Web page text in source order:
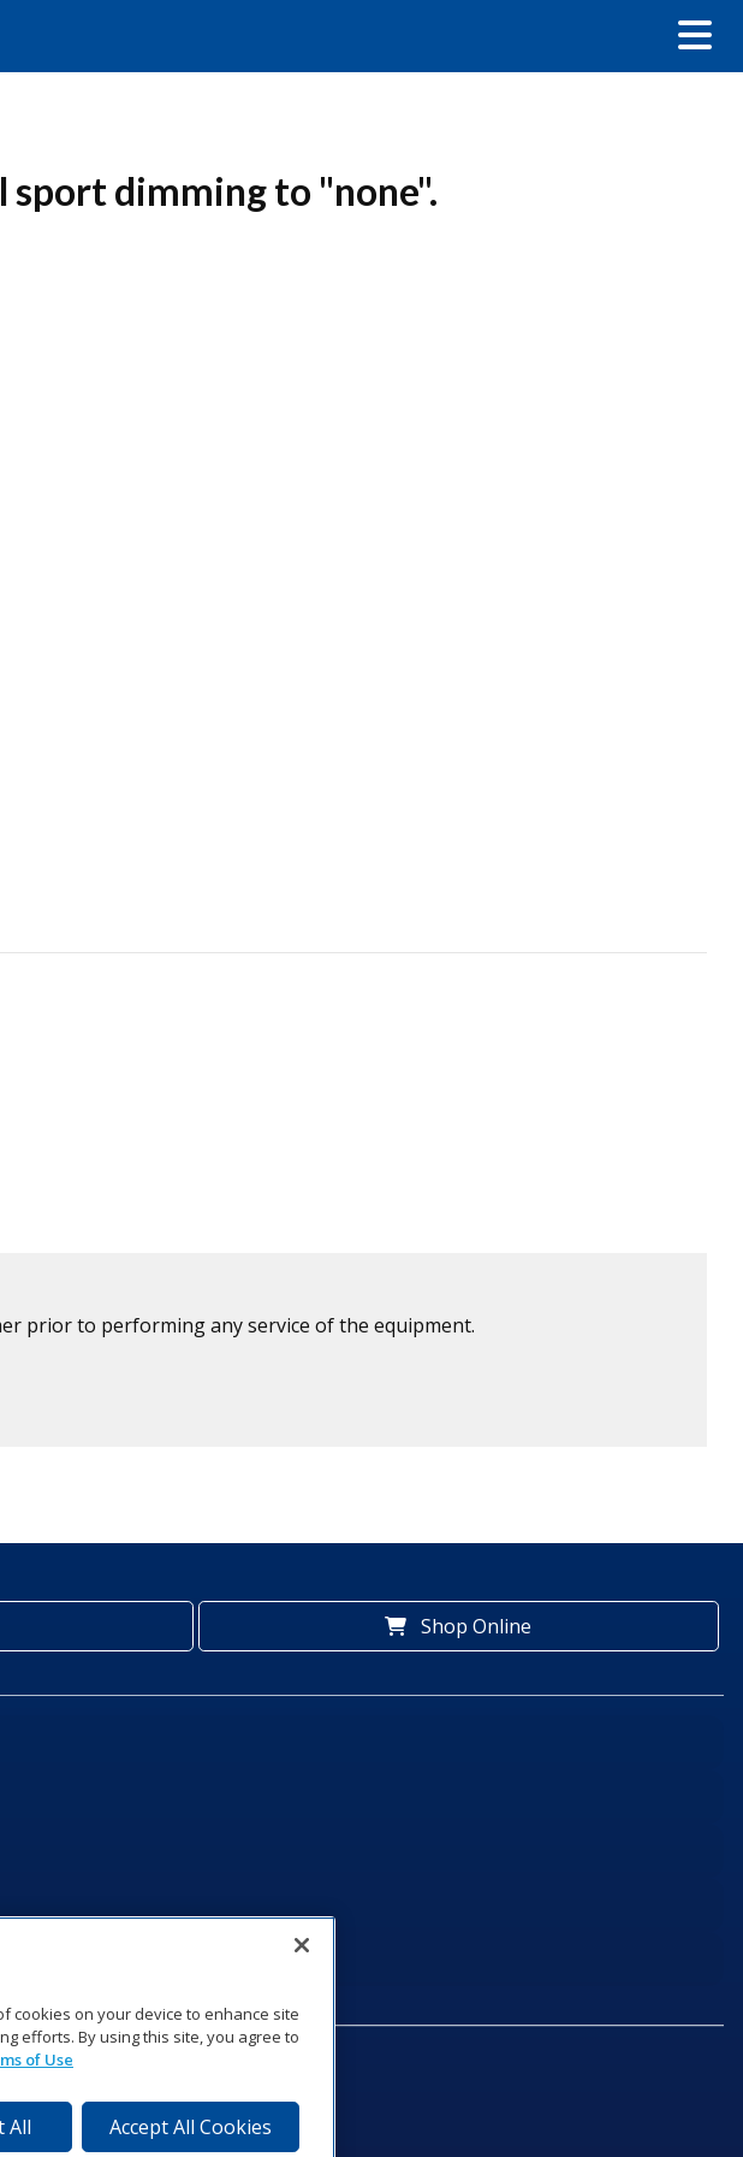
sport dimming to "none".
prior to performing any service of the equipment.
Shop Online
| 1‑605‑275‑1040
cookies on your device to enhance site
efforts. By using this site, you agree to
of Use
All Accept All Cookies